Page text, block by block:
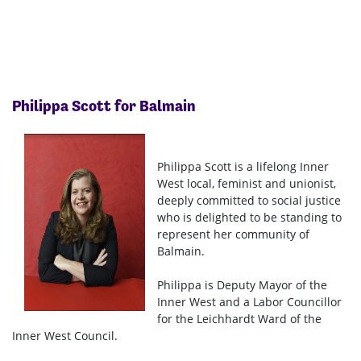
Philippa Scott for Balmain
Philippa Scott is a lifelong Inner
West local, feminist and unionist,
deeply committed to social justice
who is delighted to be standing to
represent her community of
Balmain.
Philippa is Deputy Mayor of the
Inner West and a Labor Councillor
for the Leichhardt Ward of the
Inner West Council.